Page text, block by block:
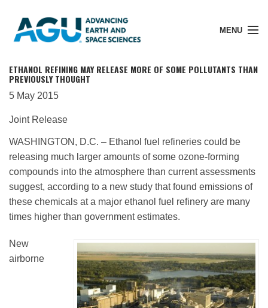
MENU
Search Pubs
Donate
ETHANOL REFINING MAY RELEASE MORE OF SOME POLLUTANTS THAN
PREVIOUSLY THOUGHT
5 May 2015
Joint Release
WASHINGTON, D.C. – Ethanol fuel refineries could be
releasing much larger amounts of some ozone-forming
compounds into the atmosphere than current assessments
suggest, according to a new study that found emissions of
these chemicals at a major ethanol fuel refinery are many
times higher than government estimates.
New
airborne